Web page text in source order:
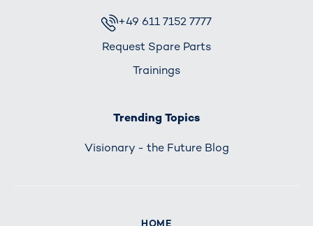
+49 611 7152 7777
Request Spare Parts
Trainings
Trending Topics
Visionary - the Future Blog